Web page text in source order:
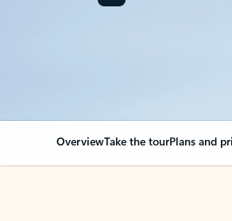
OverviewTake the tourPlans and